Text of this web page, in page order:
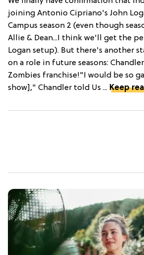
joining Antonio Cipriano's John
Campus season 2 (even though
Allie & Dean...I think we'll get the
Logan setup). But there's another
on a role in future seasons:
Zombies franchise!"I would be so
show]," Chandler told Us ... Keep